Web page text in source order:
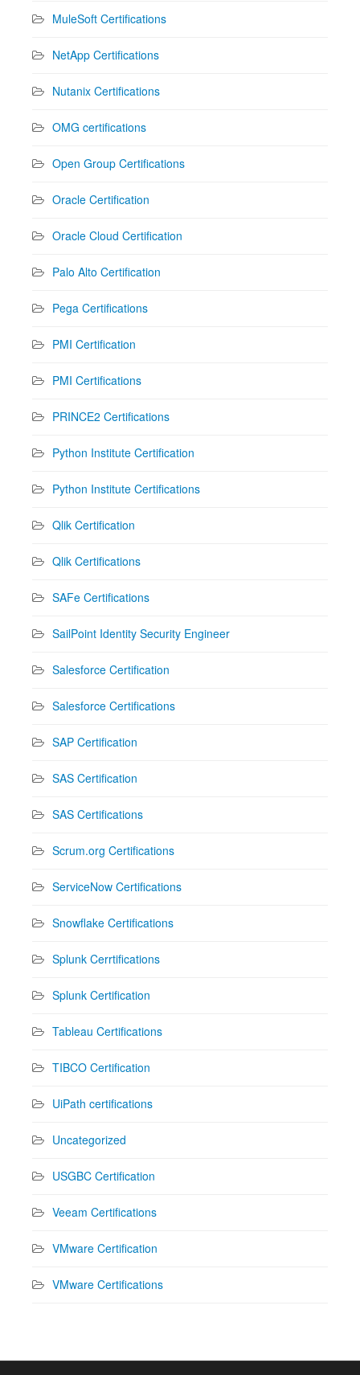
MuleSoft Certifications
NetApp Certifications
Nutanix Certifications
OMG certifications
Open Group Certifications
Oracle Certification
Oracle Cloud Certification
Palo Alto Certification
Pega Certifications
PMI Certification
PMI Certifications
PRINCE2 Certifications
Python Institute Certification
Python Institute Certifications
Qlik Certification
Qlik Certifications
SAFe Certifications
SailPoint Identity Security Engineer
Salesforce Certification
Salesforce Certifications
SAP Certification
SAS Certification
SAS Certifications
Scrum.org Certifications
ServiceNow Certifications
Snowflake Certifications
Splunk Cerrtifications
Splunk Certification
Tableau Certifications
TIBCO Certification
UiPath certifications
Uncategorized
USGBC Certification
Veeam Certifications
VMware Certification
VMware Certifications